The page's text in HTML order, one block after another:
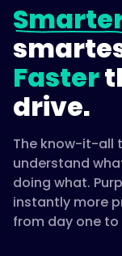
Faster
drive.
The know-it-all
understand
doing what.
instantly more
from day one to